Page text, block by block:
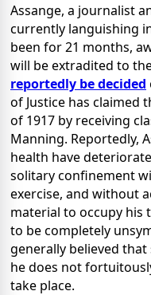
Assange, a journalist
currently languishing
been for 21 months,
will be extradited to
reportedly be decided
of Justice has claimed
of 1917 by receiving
Manning. Reportedly,
health have
solitary confinement
exercise, and without
material to occupy his
to be completely
generally believed
he does not
take place.